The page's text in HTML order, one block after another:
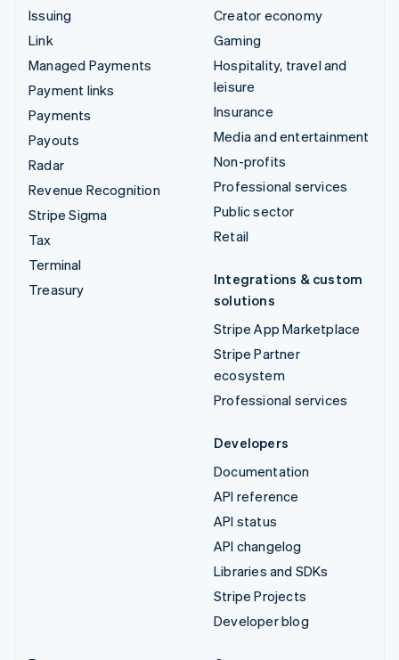
Issuing
Link
Managed Payments
Payment links
Payments
Payouts
Radar
Revenue Recognition
Stripe Sigma
Tax
Terminal
Treasury
Creator economy
Gaming
Hospitality, travel and
leisure
Insurance
Media and entertainment
Non-profits
Professional services
Public sector
Retail
Integrations & custom
solutions
Stripe App Marketplace
Stripe Partner
ecosystem
Professional services
Developers
Documentation
API reference
API status
API changelog
Libraries and SDKs
Stripe Projects
Developer blog